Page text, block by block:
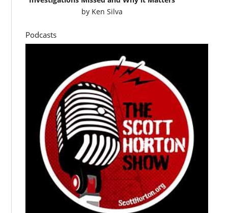
by Ken Silva
Podcasts